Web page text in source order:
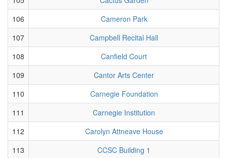
106
Cameron Park
107
Campbell Recital Hall
108
Canfield Court
109
Cantor Arts Center
110
Carnegie Foundation
111
Carnegie Institution
112
Carolyn Attneave House
113
CCSC Building 1